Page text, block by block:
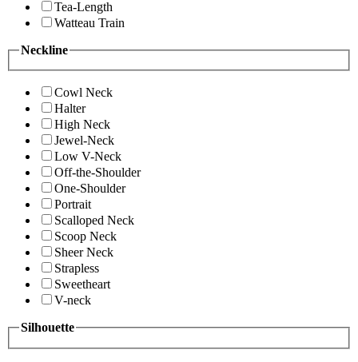
Tea-Length
Watteau Train
Neckline
Cowl Neck
Halter
High Neck
Jewel-Neck
Low V-Neck
Off-the-Shoulder
One-Shoulder
Portrait
Scalloped Neck
Scoop Neck
Sheer Neck
Strapless
Sweetheart
V-neck
Silhouette